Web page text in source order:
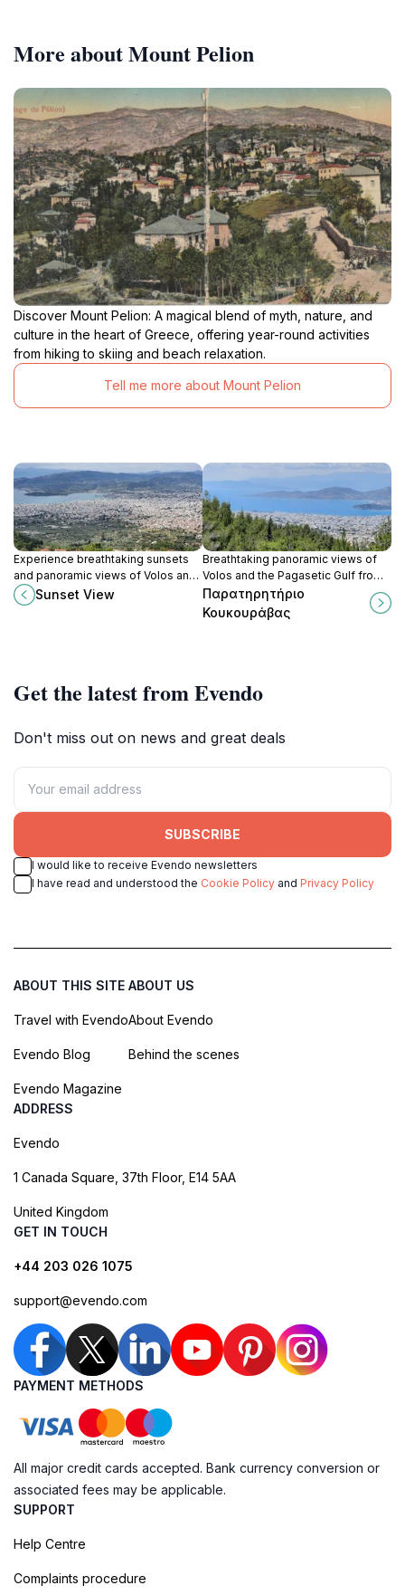
More about Mount Pelion
Discover Mount Pelion: A magical blend of myth, nature, and
culture in the heart of Greece, offering year-round activities
from hiking to skiing and beach relaxation.
Tell me more about Mount Pelion
Experience breathtaking sunsets
and panoramic views of Volos and
the Aegean Sea from this easily
accessible vantage point near
Sunset View
Breathtaking panoramic views of
Volos and the Pagasetic Gulf from
a serene vantage point near the
traditional village of Makrinitsa.
Παρατηρητήριο
Κουκουράβας
Get the latest from Evendo
Don't miss out on news and great deals
SUBSCRIBE
I would like to receive Evendo newsletters
I have read and understood the Cookie Policy and Privacy Policy
ABOUT THIS SITE
Travel with Evendo
Evendo Blog
Evendo Magazine
ABOUT US
About Evendo
Behind the scenes
ADDRESS
Evendo
1 Canada Square, 37th Floor, E14 5AA
United Kingdom
GET IN TOUCH
+44 203 026 1075
support@evendo.com
PAYMENT METHODS
All major credit cards accepted. Bank currency conversion or
associated fees may be applicable.
SUPPORT
Help Centre
Complaints procedure